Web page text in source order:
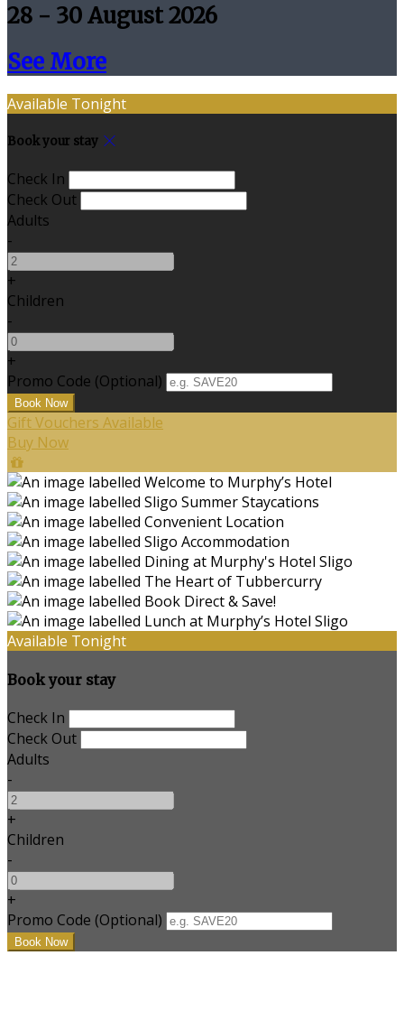
28 - 30 August 2026
See More
Available Tonight
Book your stay
Check In
Check Out
Adults
-
+
Children
-
+
Promo Code (Optional)
Gift Vouchers Available
Buy Now
Available Tonight
Book your stay
Check In
Check Out
Adults
-
+
Children
-
+
Promo Code (Optional)